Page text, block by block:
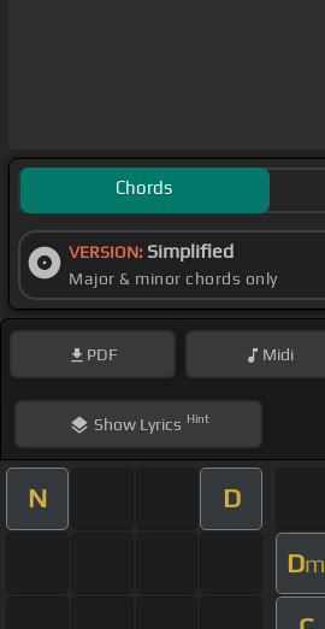
Chords
VERSION: Simplified
Major & minor chords only
PDF Midi
ShowLyrics Hint
N D
Dm